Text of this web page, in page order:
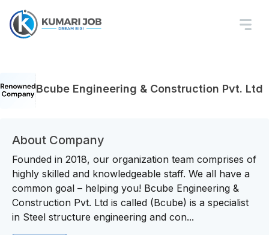
Bcube Engineering & Construction Pvt. Ltd
About Company
Founded in 2018, our organization team comprises of
highly skilled and knowledgeable staff. We all have a
common goal – helping you! Bcube Engineering &
Construction Pvt. Ltd is called (Bcube) is a specialist
in Steel structure engineering and con...